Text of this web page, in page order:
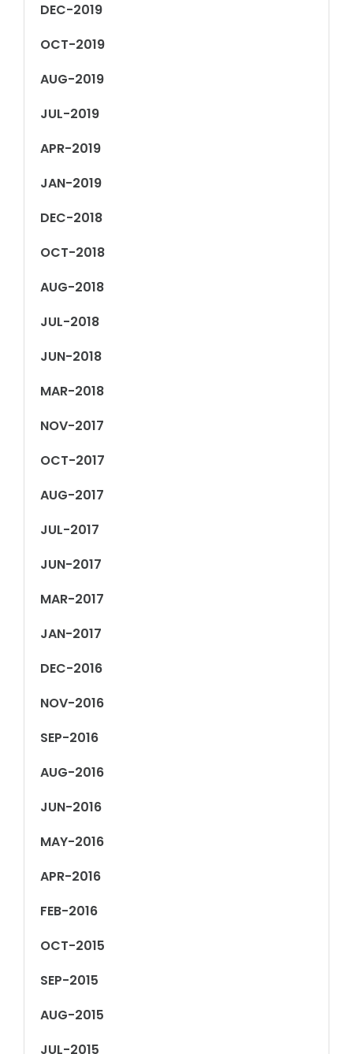
DEC-2019
OCT-2019
AUG-2019
JUL-2019
APR-2019
JAN-2019
DEC-2018
OCT-2018
AUG-2018
JUL-2018
JUN-2018
MAR-2018
NOV-2017
OCT-2017
AUG-2017
JUL-2017
JUN-2017
MAR-2017
JAN-2017
DEC-2016
NOV-2016
SEP-2016
AUG-2016
JUN-2016
MAY-2016
APR-2016
FEB-2016
OCT-2015
SEP-2015
AUG-2015
JUL-2015